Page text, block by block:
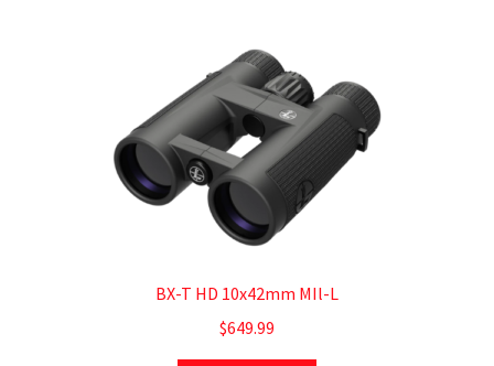
BX-T HD 10x42mm MIl-L
$649.99